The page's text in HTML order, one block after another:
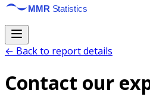
← Back to report details
Contact our